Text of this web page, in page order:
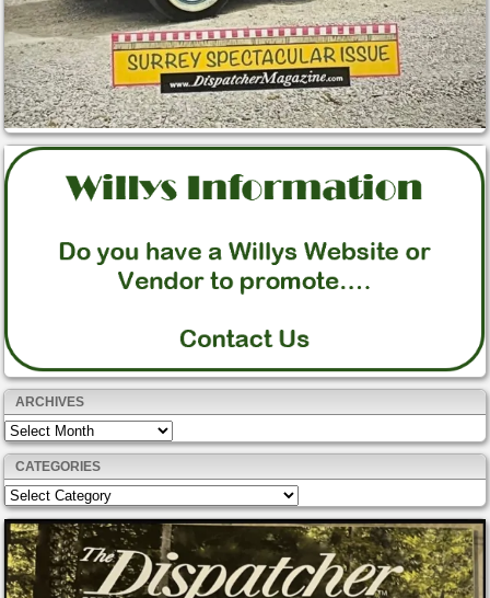
ARCHIVES
Archives
CATEGORIES
Categories